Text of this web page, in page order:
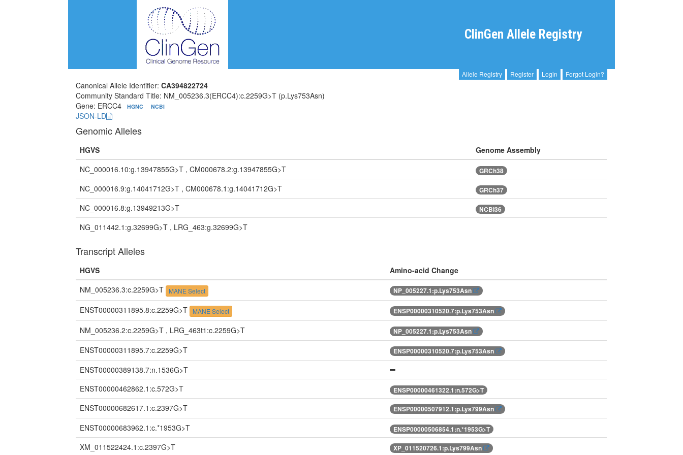
ClinGen Allele Registry
Allele Registry Register Login Forgot Login?
Canonical Allele Identifier:CA394822724
Community Standard Title: NM_005236.3(ERCC4):c.2259G>T (p.Lys753Asn)
Gene: ERCC4
HGNC NCBI
JSON-LD
Genomic Alleles
HGVS
Genome Assembly
NC_000016.10:g.13947855G>T , CM000678.2:g.13947855G>T
GRCh38
NC_000016.9:g.14041712G>T , CM000678.1:g.14041712G>T GRCh37
NC_000016.8:g.13949213G>T NCBI36
NG_011442.1:g.32699G>T , LRG_463:g.32699G>T
Transcript Alleles
HGVS
Amino-acid Change
NM_005236.3:c.2259G>T MANE Select NP_005227.1:p.Lys753Asn
ENST00000311895.8:c.2259G>T MANE Select ENSP00000310520.7:p.Lys753Asn
NM_005236.2:c.2259G>T , LRG_463t1:c.2259G>T NP_005227.1:p.Lys753Asn
ENST00000311895.7:c.2259G>T ENSP00000310520.7:p.Lys753Asn
ENST00000389138.7:n.1536G>T
ENST00000462862.1:c.572G>T
ENSP00000461322.1:n.572G>T
ENST00000682617.1:c.2397G>T ENSP00000507912.1:p.Lys799Asn
ENST00000683962.1:c.*1953G>T ENSP00000506854.1:n.*1953G>T
XM_011522424.1:c.2397G>T XP_011520726.1:p.Lys799Asn